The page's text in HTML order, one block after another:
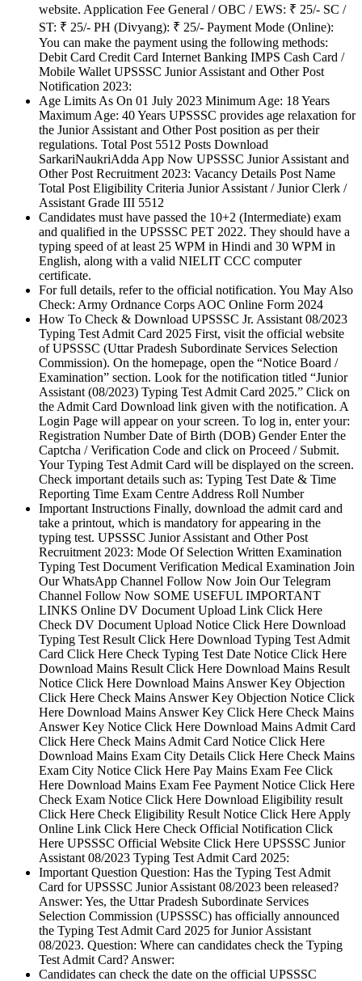
website. Application Fee General / OBC / EWS: ₹ 25/- SC /
ST: ₹ 25/- PH (Divyang): ₹ 25/- Payment Mode (Online):
You can make the payment using the following methods:
Debit Card Credit Card Internet Banking IMPS Cash Card /
Mobile Wallet UPSSSC Junior Assistant and Other Post
Notification 2023:
Age Limits As On 01 July 2023 Minimum Age: 18 Years
Maximum Age: 40 Years UPSSSC provides age relaxation for
the Junior Assistant and Other Post position as per their
regulations. Total Post 5512 Posts Download
SarkariNaukriAdda App Now UPSSSC Junior Assistant and
Other Post Recruitment 2023: Vacancy Details Post Name
Total Post Eligibility Criteria Junior Assistant / Junior Clerk /
Assistant Grade III 5512
Candidates must have passed the 10+2 (Intermediate) exam
and qualified in the UPSSSC PET 2022. They should have a
typing speed of at least 25 WPM in Hindi and 30 WPM in
English, along with a valid NIELIT CCC computer
certificate.
For full details, refer to the official notification. You May Also
Check: Army Ordnance Corps AOC Online Form 2024
How To Check & Download UPSSSC Jr. Assistant 08/2023
Typing Test Admit Card 2025 First, visit the official website
of UPSSSC (Uttar Pradesh Subordinate Services Selection
Commission). On the homepage, open the “Notice Board /
Examination” section. Look for the notification titled “Junior
Assistant (08/2023) Typing Test Admit Card 2025.” Click on
the Admit Card Download link given with the notification. A
Login Page will appear on your screen. To log in, enter your:
Registration Number Date of Birth (DOB) Gender Enter the
Captcha / Verification Code and click on Proceed / Submit.
Your Typing Test Admit Card will be displayed on the screen.
Check important details such as: Typing Test Date & Time
Reporting Time Exam Centre Address Roll Number
Important Instructions Finally, download the admit card and
take a printout, which is mandatory for appearing in the
typing test. UPSSSC Junior Assistant and Other Post
Recruitment 2023: Mode Of Selection Written Examination
Typing Test Document Verification Medical Examination Join
Our WhatsApp Channel Follow Now Join Our Telegram
Channel Follow Now SOME USEFUL IMPORTANT
LINKS Online DV Document Upload Link Click Here
Check DV Document Upload Notice Click Here Download
Typing Test Result Click Here Download Typing Test Admit
Card Click Here Check Typing Test Date Notice Click Here
Download Mains Result Click Here Download Mains Result
Notice Click Here Download Mains Answer Key Objection
Click Here Check Mains Answer Key Objection Notice Click
Here Download Mains Answer Key Click Here Check Mains
Answer Key Notice Click Here Download Mains Admit Card
Click Here Check Mains Admit Card Notice Click Here
Download Mains Exam City Details Click Here Check Mains
Exam City Notice Click Here Pay Mains Exam Fee Click
Here Download Mains Exam Fee Payment Notice Click Here
Check Exam Notice Click Here Download Eligibility result
Click Here Check Eligibility Result Notice Click Here Apply
Online Link Click Here Check Official Notification Click
Here UPSSSC Official Website Click Here UPSSSC Junior
Assistant 08/2023 Typing Test Admit Card 2025:
Important Question Question: Has the Typing Test Admit
Card for UPSSSC Junior Assistant 08/2023 been released?
Answer: Yes, the Uttar Pradesh Subordinate Services
Selection Commission (UPSSSC) has officially announced
the Typing Test Admit Card 2025 for Junior Assistant
08/2023. Question: Where can candidates check the Typing
Test Admit Card? Answer:
Candidates can check the date on the official UPSSSC